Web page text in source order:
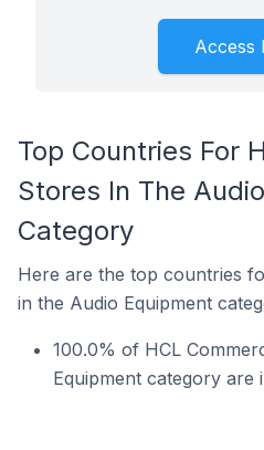
Access
Top Countries For
Stores In The
Category
Here are the top countries
in the Audio Equipment
100.0% of HCL
Equipment category are